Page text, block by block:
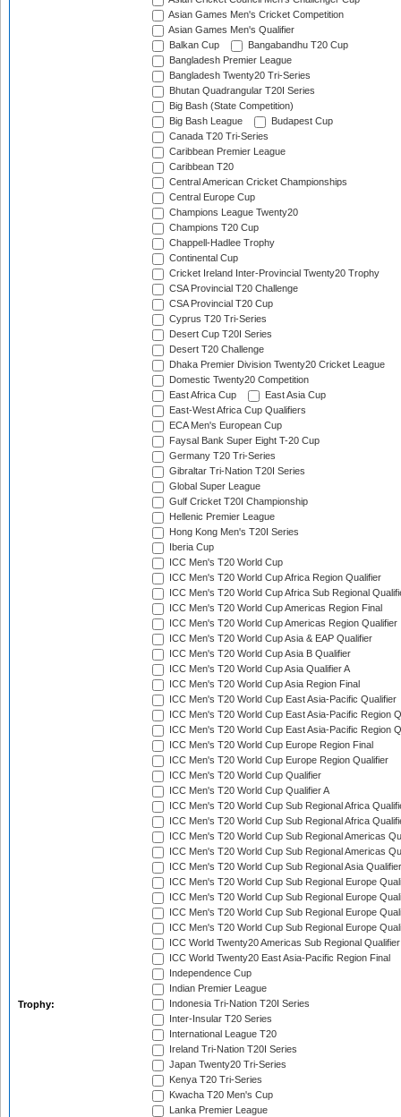
Trophy:
Asian Games Men's Cricket Competition
Asian Games Men's Qualifier
Balkan Cup
Bangabandhu T20 Cup
Bangladesh Premier League
Bangladesh Twenty20 Tri-Series
Bhutan Quadrangular T20I Series
Big Bash (State Competition)
Big Bash League
Budapest Cup
Canada T20 Tri-Series
Caribbean Premier League
Caribbean T20
Central American Cricket Championships
Central Europe Cup
Champions League Twenty20
Champions T20 Cup
Chappell-Hadlee Trophy
Continental Cup
Cricket Ireland Inter-Provincial Twenty20 Trophy
CSA Provincial T20 Challenge
CSA Provincial T20 Cup
Cyprus T20 Tri-Series
Desert Cup T20I Series
Desert T20 Challenge
Dhaka Premier Division Twenty20 Cricket League
Domestic Twenty20 Competition
East Africa Cup
East Asia Cup
East-West Africa Cup Qualifiers
ECA Men's European Cup
Faysal Bank Super Eight T-20 Cup
Germany T20 Tri-Series
Gibraltar Tri-Nation T20I Series
Global Super League
Gulf Cricket T20I Championship
Hellenic Premier League
Hong Kong Men's T20I Series
Iberia Cup
ICC Men's T20 World Cup
ICC Men's T20 World Cup Africa Region Qualifier
ICC Men's T20 World Cup Africa Sub Regional
ICC Men's T20 World Cup Americas Region Final
ICC Men's T20 World Cup Americas Region Qualifier
ICC Men's T20 World Cup Asia & EAP Qualifier
ICC Men's T20 World Cup Asia B Qualifier
ICC Men's T20 World Cup Asia Qualifier A
ICC Men's T20 World Cup Asia Region Final
ICC Men's T20 World Cup East Asia-Pacific Qualifier
ICC Men's T20 World Cup East Asia-Pacific Region
ICC Men's T20 World Cup East Asia-Pacific Region
ICC Men's T20 World Cup Europe Region Final
ICC Men's T20 World Cup Europe Region Qualifier
ICC Men's T20 World Cup Qualifier
ICC Men's T20 World Cup Qualifier A
ICC Men's T20 World Cup Sub Regional Africa
ICC Men's T20 World Cup Sub Regional Africa
ICC Men's T20 World Cup Sub Regional Americas
ICC Men's T20 World Cup Sub Regional Americas
ICC Men's T20 World Cup Sub Regional Asia
ICC Men's T20 World Cup Sub Regional Europe
ICC Men's T20 World Cup Sub Regional Europe
ICC Men's T20 World Cup Sub Regional Europe
ICC Men's T20 World Cup Sub Regional Europe
ICC World Twenty20 Americas Sub Regional Qualifier
ICC World Twenty20 East Asia-Pacific Region Final
Independence Cup
Indian Premier League
Indonesia Tri-Nation T20I Series
Inter-Insular T20 Series
International League T20
Ireland Tri-Nation T20I Series
Japan Twenty20 Tri-Series
Kenya T20 Tri-Series
Kwacha T20 Men's Cup
Lanka Premier League